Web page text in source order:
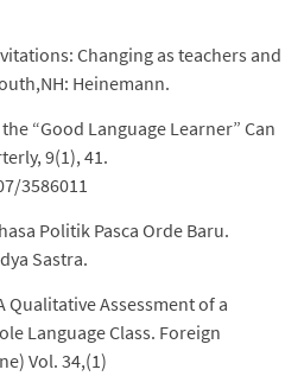
Changing as teachers and
Heinemann.
“Good Language Learner” Can
9(1), 41.
3586011
Politik Pasca Orde Baru.
Sastra.
Qualitative Assessment of a
Language Class. Foreign
Vol. 34,(1)